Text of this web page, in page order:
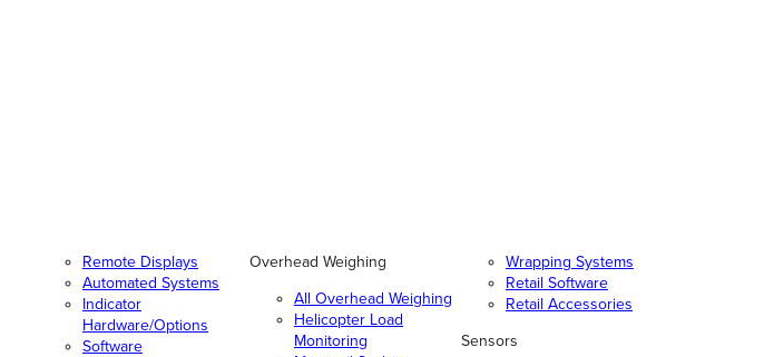
Remote Displays
Automated Systems
Indicator
Hardware/Options
Software
Overhead Weighing
All Overhead Weighing
Helicopter Load
Monitoring
Wrapping Systems
Retail Software
Retail Accessories
Sensors